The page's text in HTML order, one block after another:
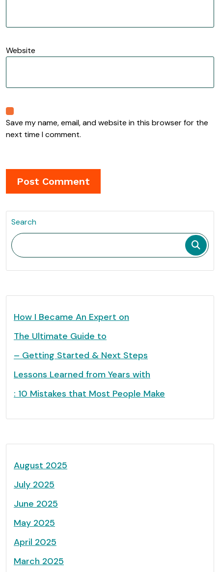
Website
Save my name, email, and website in this browser for the
next time I comment.
Search
How I Became An Expert on
The Ultimate Guide to
– Getting Started & Next Steps
Lessons Learned from Years with
: 10 Mistakes that Most People Make
August 2025
July 2025
June 2025
May 2025
April 2025
March 2025